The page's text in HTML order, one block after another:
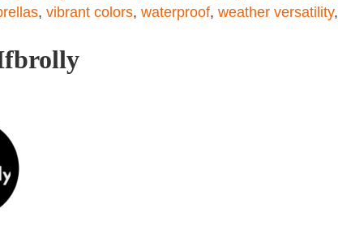
, vibrant colors, waterproof, weather versatility,